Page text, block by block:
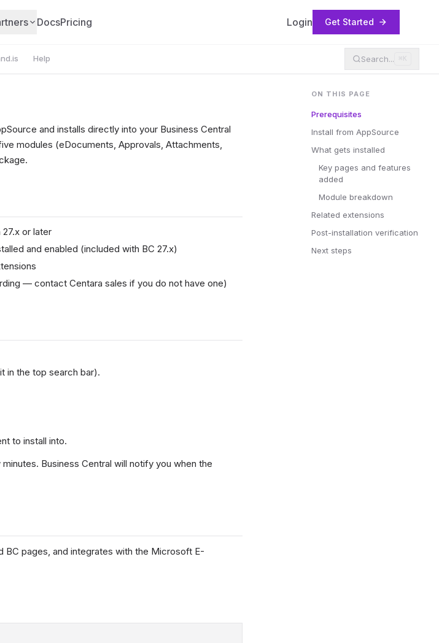
DocsPricing Login Get Started
Help Search... ⌘K
and installs directly into your Business Central
modules (eDocuments, Approvals, Attachments,
or later
and enabled (included with BC 27.x)
— contact Centara sales if you do not have one)
in the top search bar).
to install into.
Business Central will notify you when the
pages, and integrates with the Microsoft E-
ON THIS PAGE
Prerequisites
Install from AppSource
What gets installed
Key pages and features
added
Module breakdown
Related extensions
Post-installation verification
Next steps